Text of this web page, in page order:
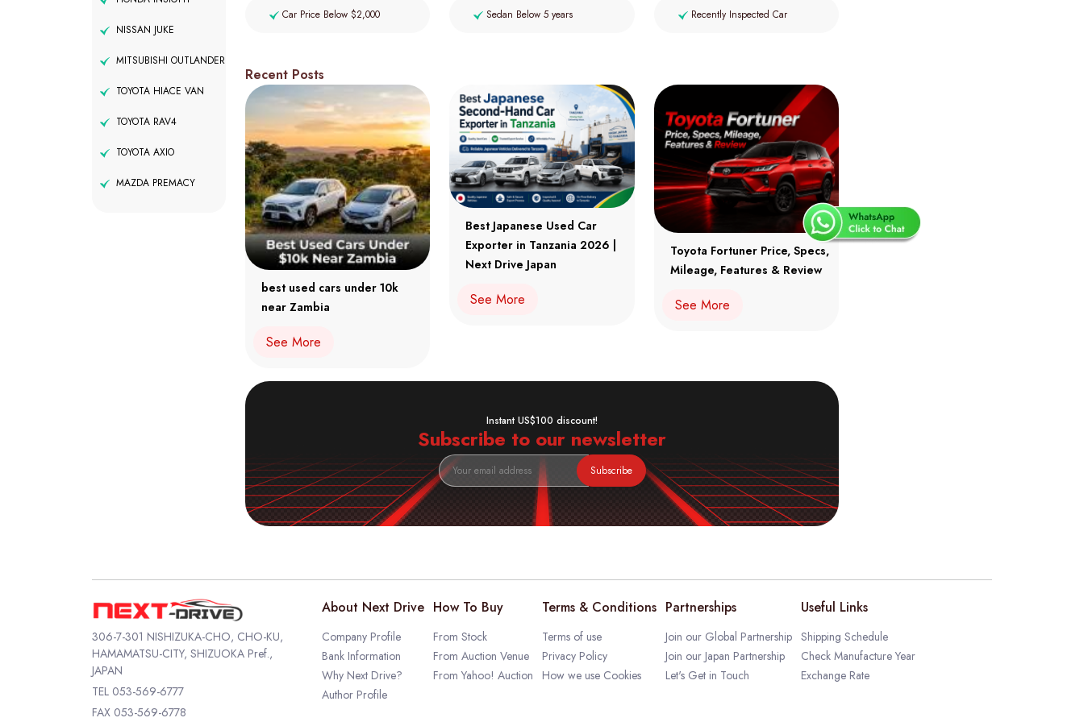
NISSAN JUKE
MITSUBISHI OUTLANDER
TOYOTA HIACE VAN
TOYOTA RAV4
TOYOTA AXIO
MAZDA PREMACY
Car Price Below $2,000 Sedan Below 5 years Recently Inspected Car
Recent Posts
best used cars under 10k
near Zambia
See More
Best Japanese Used Car
Exporter in Tanzania 2026 |
Next Drive Japan
See More
Toyota Fortuner Price, Specs,
Mileage, Features & Review
See More
Instant US$100 discount!
Subscribe to our newsletter
Subscribe
306-7-301 NISHIZUKA-CHO, CHO-KU,
HAMAMATSU-CITY, SHIZUOKA Pref.,
JAPAN
TEL 053-569-6777
FAX 053-569-6778
About Next Drive
Company Profile
Bank Information
Why Next Drive?
Author Profile
How To Buy
From Stock
From Auction Venue
From Yahoo! Auction
Terms & Conditions
Terms of use
Privacy Policy
How we use Cookies
Partnerships
Join our Global Partnership
Join our Japan Partnership
Let's Get in Touch
Useful Links
Shipping Schedule
Check Manufacture Year
Exchange Rate